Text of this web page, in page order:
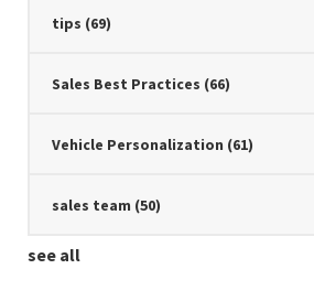
tips (69)
Sales Best Practices (66)
Vehicle Personalization (61)
sales team (50)
see all